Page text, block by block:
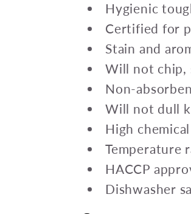
Hygienic
Certified for
Stain and
Will not chip,
Non-
Will not dull
High
Temperature
HACCP
Dishwasher